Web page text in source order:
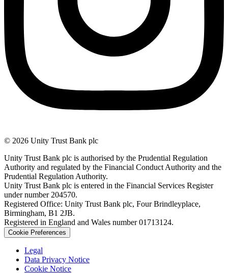
© 2026 Unity Trust Bank plc
Unity Trust Bank plc is authorised by the Prudential Regulation
Authority and regulated by the Financial Conduct Authority and the
Prudential Regulation Authority.
Unity Trust Bank plc is entered in the Financial Services Register
under number 204570.
Registered Office: Unity Trust Bank plc, Four Brindleyplace,
Birmingham, B1 2JB.
Registered in England and Wales number 01713124.
Cookie Preferences
Legal
Data Privacy Notice
Cookie Notice